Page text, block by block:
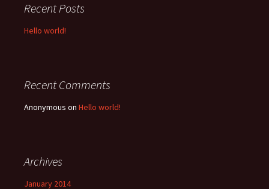
Recent Posts
Hello world!
Recent Comments
Anonymous on Hello world!
Archives
January 2014